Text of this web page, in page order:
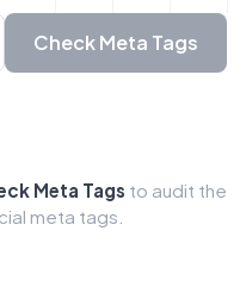
Check Meta Tags
Meta Tags to audit the
meta tags.